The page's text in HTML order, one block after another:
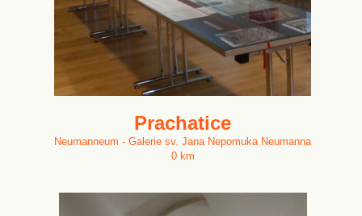
Prachatice
Neumanneum - Galerie sv. Jana Nepomuka Neumanna
0 km